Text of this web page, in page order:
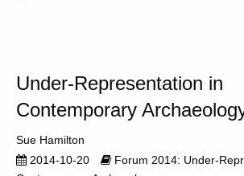
Under-Representation in
Contemporary
Sue Hamilton
2014-10-20
Forum 2014: Under-